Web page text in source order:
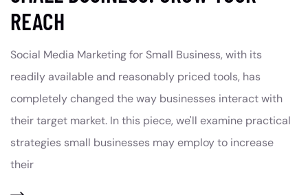
REACH
Social Media Marketing for Small Business, with its
readily available and reasonably priced tools, has
completely changed the way businesses interact with
their target market. In this piece, we'll examine practical
strategies small businesses may employ to increase
their